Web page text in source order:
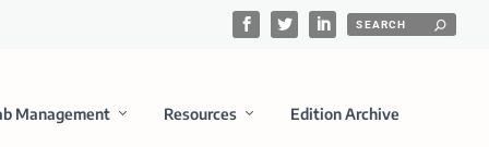
Management Resources Edition Archive